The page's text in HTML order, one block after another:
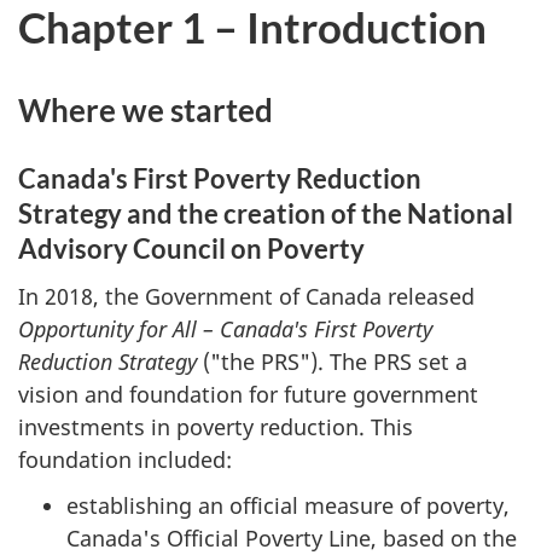
Chapter 1 – Introduction
Where we started
Canada's First Poverty Reduction
Strategy and the creation of the National
Advisory Council on Poverty
In 2018, the Government of Canada released
Opportunity for All – Canada's First Poverty
Reduction Strategy ("the PRS"). The PRS set a
vision and foundation for future government
investments in poverty reduction. This
foundation included:
establishing an official measure of poverty,
Canada's Official Poverty Line, based on the